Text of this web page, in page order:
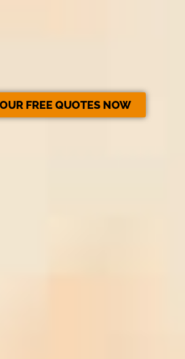
FREE QUOTES NOW